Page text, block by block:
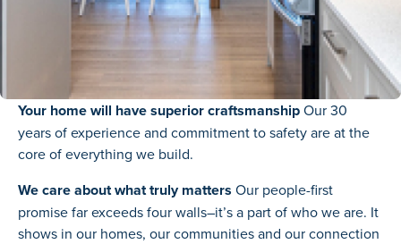
Your home will have superior craftsmanshipOur 30
years of experience and commitment to safety are at the
core of everything we build.
We care about what truly matters Our people-first
promise far exceeds four walls–it’s a part of who we are. It
shows in our homes, our communities and our connection